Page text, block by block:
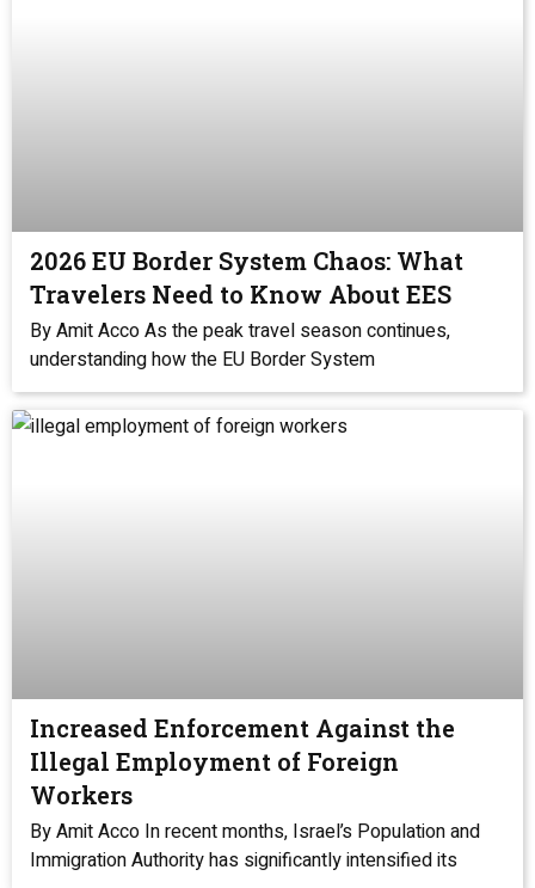
2026 EU Border System Chaos: What
Travelers Need to Know About EES
By Amit Acco As the peak travel season continues,
understanding how the EU Border System
Increased Enforcement Against the
Illegal Employment of Foreign
Workers
By Amit Acco In recent months, Israel’s Population and
Immigration Authority has significantly intensified its